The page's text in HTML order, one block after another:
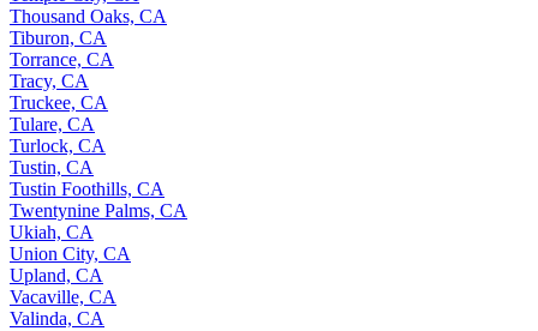
Thousand Oaks, CA
Tiburon, CA
Torrance, CA
Tracy, CA
Truckee, CA
Tulare, CA
Turlock, CA
Tustin, CA
Tustin Foothills, CA
Twentynine Palms, CA
Ukiah, CA
Union City, CA
Upland, CA
Vacaville, CA
Valinda, CA